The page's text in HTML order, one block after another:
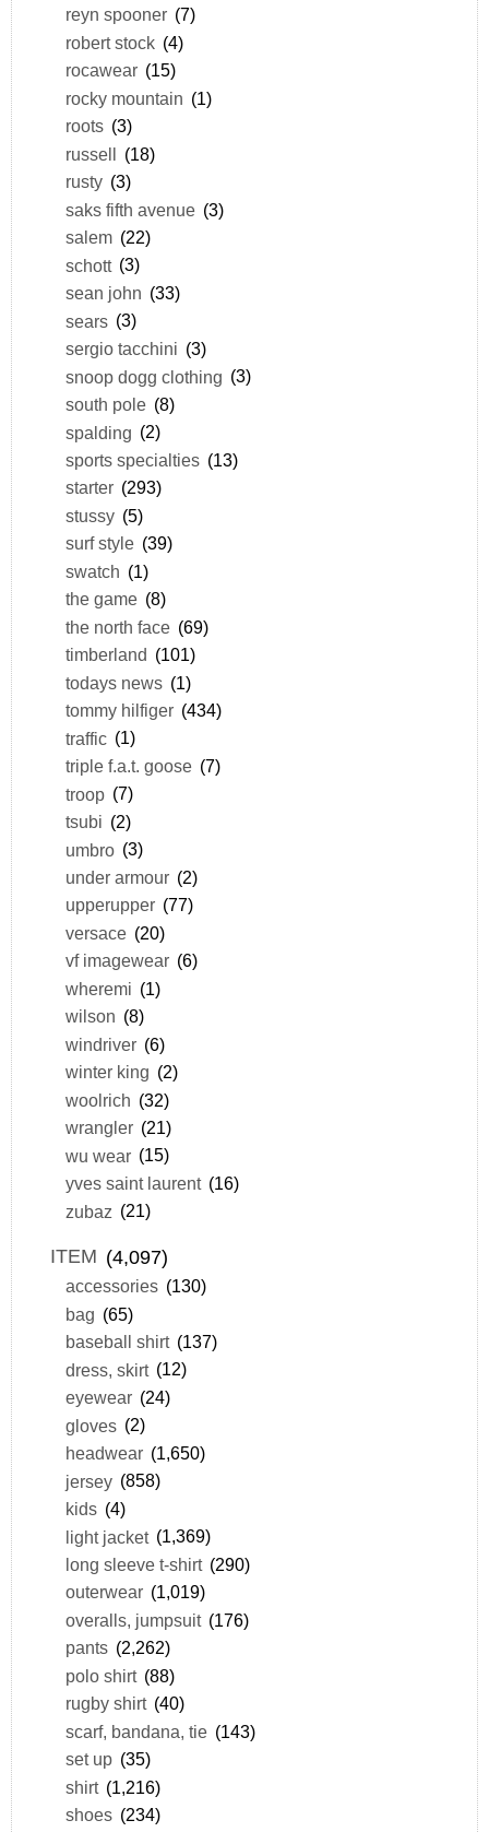
reyn spooner (7)
robert stock (4)
rocawear (15)
rocky mountain (1)
roots (3)
russell (18)
rusty (3)
saks fifth avenue (3)
salem (22)
schott (3)
sean john (33)
sears (3)
sergio tacchini (3)
snoop dogg clothing (3)
south pole (8)
spalding (2)
sports specialties (13)
starter (293)
stussy (5)
surf style (39)
swatch (1)
the game (8)
the north face (69)
timberland (101)
todays news (1)
tommy hilfiger (434)
traffic (1)
triple f.a.t. goose (7)
troop (7)
tsubi (2)
umbro (3)
under armour (2)
upperupper (77)
versace (20)
vf imagewear (6)
wheremi (1)
wilson (8)
windriver (6)
winter king (2)
woolrich (32)
wrangler (21)
wu wear (15)
yves saint laurent (16)
zubaz (21)
ITEM (4,097)
accessories (130)
bag (65)
baseball shirt (137)
dress, skirt (12)
eyewear (24)
gloves (2)
headwear (1,650)
jersey (858)
kids (4)
light jacket (1,369)
long sleeve t-shirt (290)
outerwear (1,019)
overalls, jumpsuit (176)
pants (2,262)
polo shirt (88)
rugby shirt (40)
scarf, bandana, tie (143)
set up (35)
shirt (1,216)
shoes (234)